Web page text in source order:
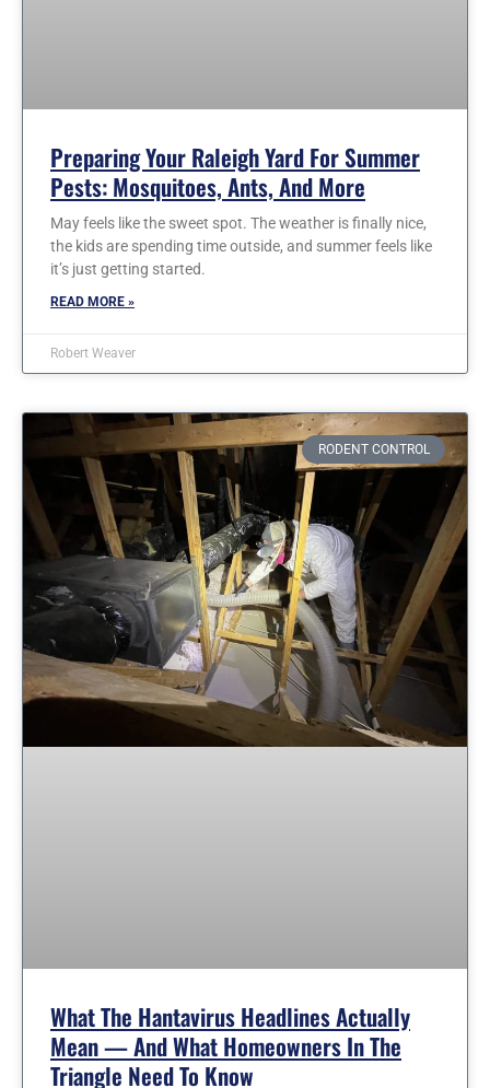
Preparing Your Raleigh Yard For Summer
Pests: Mosquitoes, Ants, And More
May feels like the sweet spot. The weather is finally nice,
the kids are spending time outside, and summer feels like
it’s just getting started.
READ MORE »
Robert Weaver
RODENT CONTROL
What The Hantavirus Headlines Actually
Mean — And What Homeowners In The
Triangle Need To Know